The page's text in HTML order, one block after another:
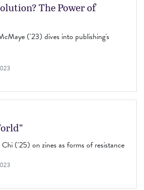
The Power of
('23) dives into publishing's
('25) on zines as forms of resistance